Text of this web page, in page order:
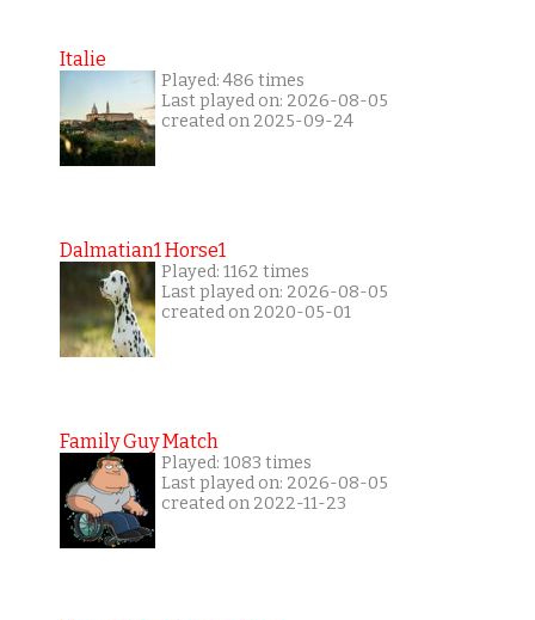
Italie
Played: 486 times
Last played on: 2026-08-05
created on 2025-09-24
Dalmatian1 Horse1
Played: 1162 times
Last played on: 2026-08-05
created on 2020-05-01
Family Guy Match
Played: 1083 times
Last played on: 2026-08-05
created on 2022-11-23